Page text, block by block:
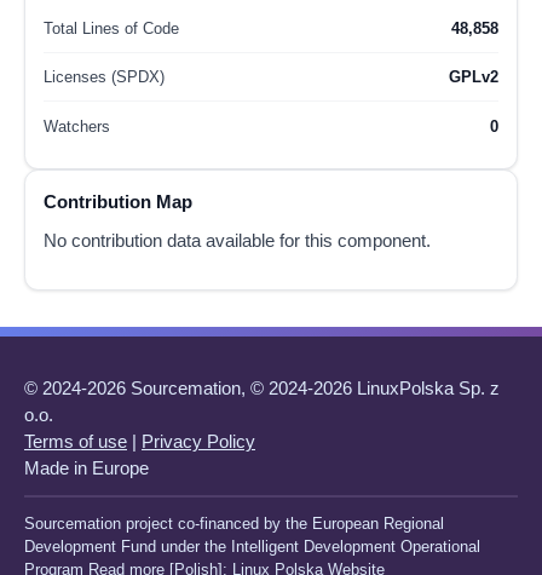
Total Lines of Code 48,858
Licenses (SPDX) GPLv2
Watchers 0
Contribution Map
No contribution data available for this component.
© 2024-2026 Sourcemation, © 2024-2026 LinuxPolska Sp. z
o.o.
Terms of use | Privacy Policy
Made in Europe
Sourcemation project co-financed by the European Regional
Development Fund under the Intelligent Development Operational
Program Read more [Polish]: Linux Polska Website